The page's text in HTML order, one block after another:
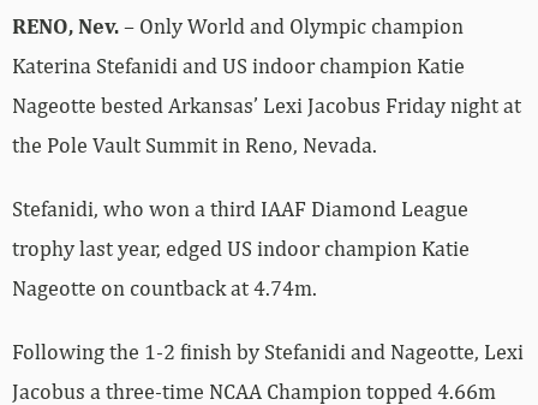
RENO, Nev.– Only World and Olympic champion
Katerina Stefanidi and US indoor champion Katie
Nageotte bested Arkansas’ Lexi Jacobus Friday night at
the Pole Vault Summit in Reno, Nevada.
Stefanidi, who won a third IAAF Diamond League
trophy last year, edged US indoor champion Katie
Nageotte on countback at 4.74m.
Following the 1-2 finish by Stefanidi and Nageotte, Lexi
Jacobus a three-time NCAA Champion topped 4.66m